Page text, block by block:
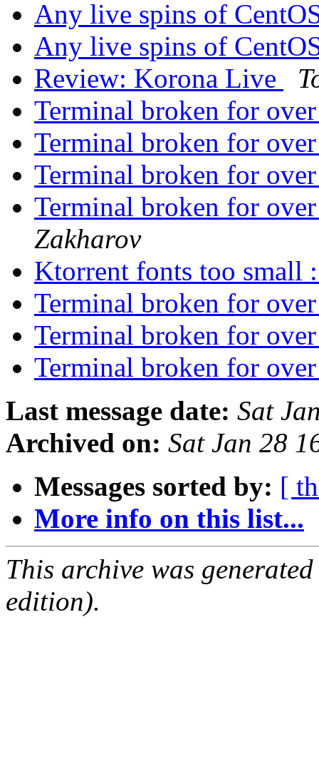
Any live spins of
Any live spins of
Review: Korona Live
Terminal broken for
Terminal broken for
Terminal broken for
Terminal broken for
Zakharov
Ktorrent fonts too small
Terminal broken for
Terminal broken for
Terminal broken for
Last message date: Sat
Archived on: Sat Jan 28
Messages sorted by: [
More info on this list...
This archive was
edition).